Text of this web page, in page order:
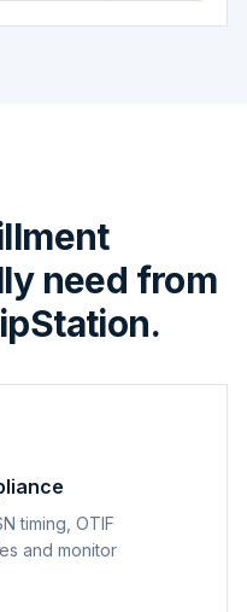
need from
timing, OTIF
and monitor